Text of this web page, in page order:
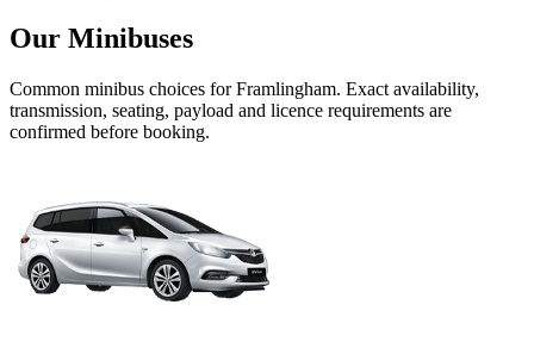
Our Minibuses
Common minibus choices forFramlingham. Exact availability,
transmission, seating, payload and licence requirements are
confirmed before booking.